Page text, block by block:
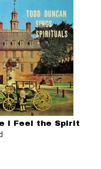
I Feel the Spirit